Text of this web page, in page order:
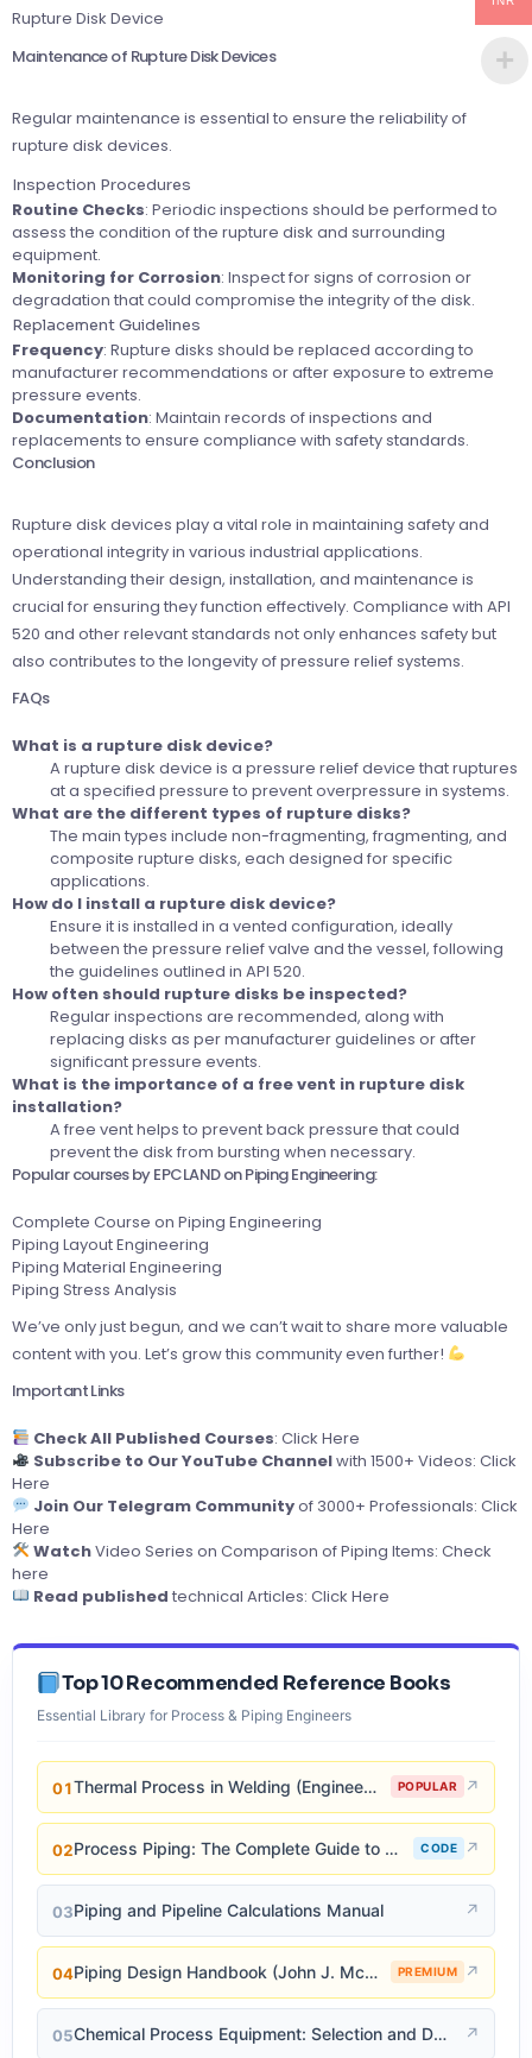
Rupture Disk Device
Maintenance of Rupture Disk Devices
Regular maintenance is essential to ensure the reliability of
rupture disk devices.
Inspection Procedures
Routine Checks: Periodic inspections should be performed to
assess the condition of the rupture disk and surrounding
equipment.
Monitoring for Corrosion: Inspect for signs of corrosion or
degradation that could compromise the integrity of the disk.
Replacement Guidelines
Frequency: Rupture disks should be replaced according to
manufacturer recommendations or after exposure to extreme
pressure events.
Documentation: Maintain records of inspections and
replacements to ensure compliance with safety standards.
Conclusion
Rupture disk devices play a vital role in maintaining safety and
operational integrity in various industrial applications.
Understanding their design, installation, and maintenance is
crucial for ensuring they function effectively. Compliance with API
520 and other relevant standards not only enhances safety but
also contributes to the longevity of pressure relief systems.
FAQs
What is a rupture disk device?
A rupture disk device is a pressure relief device that ruptures
at a specified pressure to prevent overpressure in systems.
What are the different types of rupture disks?
The main types include non-fragmenting, fragmenting, and
composite rupture disks, each designed for specific
applications.
How do I install a rupture disk device?
Ensure it is installed in a vented configuration, ideally
between the pressure relief valve and the vessel, following
the guidelines outlined in API 520.
How often should rupture disks be inspected?
Regular inspections are recommended, along with
replacing disks as per manufacturer guidelines or after
significant pressure events.
What is the importance of a free vent in rupture disk
installation?
A free vent helps to prevent back pressure that could
prevent the disk from bursting when necessary.
Popular courses by EPCLAND on Piping Engineering:
Complete Course on Piping Engineering
Piping Layout Engineering
Piping Material Engineering
Piping Stress Analysis
We’ve only just begun, and we can’t wait to share more valuable
content with you. Let’s grow this community even further!
Important Links
Check All Published Courses: Click Here
Subscribe to Our YouTube Channelwith 1500+ Videos: Click
Here
Join Our Telegram Communityof 3000+ Professionals: Click
Here
WatchVideo Series on Comparison of Piping Items: Check
here
Read published technical Articles: Click Here
Top 10 Recommended Reference Books
Essential Library for Process & Piping Engineers
01 Thermal Process in Welding (Engineering Materials) POPULAR ↗
02 Process Piping: The Complete Guide to ASME B31.3 CODE ↗
03Piping and Pipeline Calculations Manual ↗
04 Piping Design Handbook (John J. McKetta) PREMIUM ↗
05 Chemical Process Equipment: Selection and Design ↗